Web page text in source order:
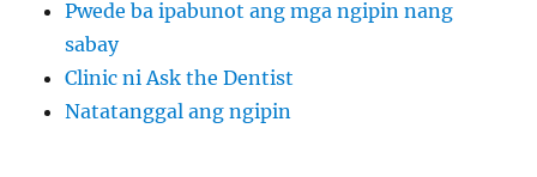
Pwede ba ipabunot ang mga ngipin nang
sabay
Clinic ni Ask the Dentist
Natatanggal ang ngipin